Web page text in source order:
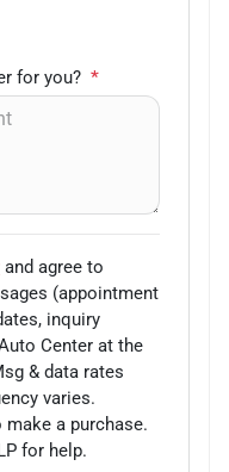
for you? *
and agree to
(appointment
inquiry
Center at the
& data rates
varies.
a purchase.
for help.